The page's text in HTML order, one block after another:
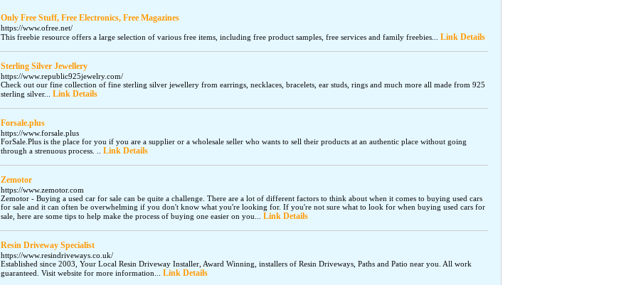
Only Free Stuff, Free Electronics, Free Magazines
https://www.ofree.net/
This freebie resource offers a large selection of various free items, including free product samples, free services and family freebies... Link Details
Sterling Silver Jewellery
https://www.republic925jewelry.com/
Check out our fine collection of fine sterling silver jewellery from earrings, necklaces, bracelets, ear studs, rings and much more all made from 925
sterling silver... Link Details
Forsale.plus
https://www.forsale.plus
ForSale.Plus is the place for you if you are a supplier or a wholesale seller who wants to sell their products at an authentic place without going
through a strenuous process. .. Link Details
Zemotor
https://www.zemotor.com
Zemotor - Buying a used car for sale can be quite a challenge. There are a lot of different factors to think about when it comes to buying used cars
for sale and it can often be overwhelming if you don't know what you're looking for. If you're not sure what to look for when buying used cars for
sale, here are some tips to help make the process of buying one easier on you... Link Details
Resin Driveway Specialist
https://www.resindriveways.co.uk/
Established since 2003, Your Local Resin Driveway Installer, Award Winning, installers of Resin Driveways, Paths and Patio near you. All work
guaranteed. Visit website for more information... Link Details